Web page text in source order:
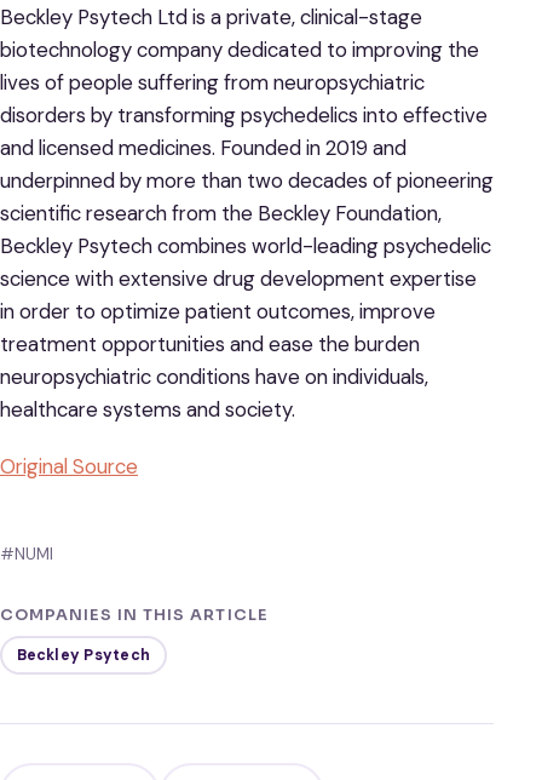
Beckley Psytech Ltd is a private, clinical-stage
biotechnology company dedicated to improving the
lives of people suffering from neuropsychiatric
disorders by transforming psychedelics into effective
and licensed medicines. Founded in 2019 and
underpinned by more than two decades of pioneering
scientific research from the Beckley Foundation,
Beckley Psytech combines world-leading psychedelic
science with extensive drug development expertise
in order to optimize patient outcomes, improve
treatment opportunities and ease the burden
neuropsychiatric conditions have on individuals,
healthcare systems and society.
Original Source
#NUMI
COMPANIES IN THIS ARTICLE
Beckley Psytech